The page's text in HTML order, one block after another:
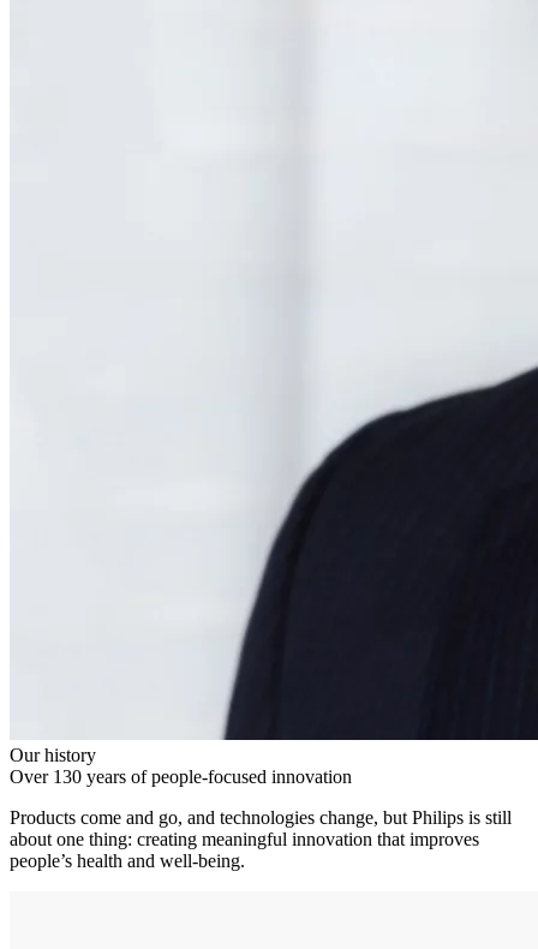
Our history
Over 130 years of people-focused innovation
Products come and go, and technologies change, but Philips is still
about one thing: creating meaningful innovation that improves
people’s health and well-being.